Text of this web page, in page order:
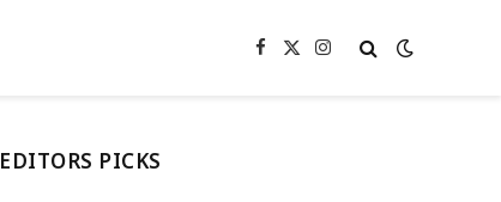
Facebook
X
Instagram
EDITORS PICKS